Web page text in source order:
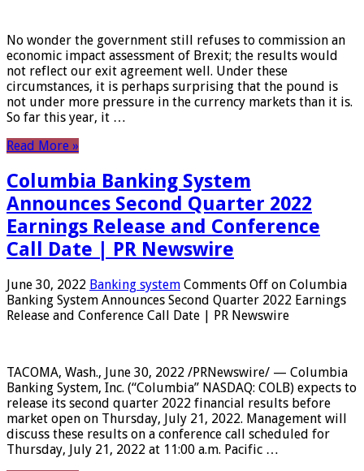
No wonder the government still refuses to commission an
economic impact assessment of Brexit; the results would
not reflect our exit agreement well. Under these
circumstances, it is perhaps surprising that the pound is
not under more pressure in the currency markets than it is.
So far this year, it …
Read More »
Columbia Banking System
Announces Second Quarter 2022
Earnings Release and Conference
Call Date | PR Newswire
June 30, 2022 Banking system Comments Off on Columbia
Banking System Announces Second Quarter 2022 Earnings
Release and Conference Call Date | PR Newswire
TACOMA, Wash., June 30, 2022 /PRNewswire/ — Columbia
Banking System, Inc. (“Columbia” NASDAQ: COLB) expects to
release its second quarter 2022 financial results before
market open on Thursday, July 21, 2022. Management will
discuss these results on a conference call scheduled for
Thursday, July 21, 2022 at 11:00 a.m. Pacific …